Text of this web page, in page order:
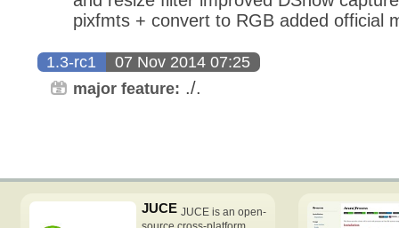
pixfmts + convert to RGB added official
1.3-rc1 07 Nov 2014 07:25
major feature: ./.
JUCE JUCE is an open-